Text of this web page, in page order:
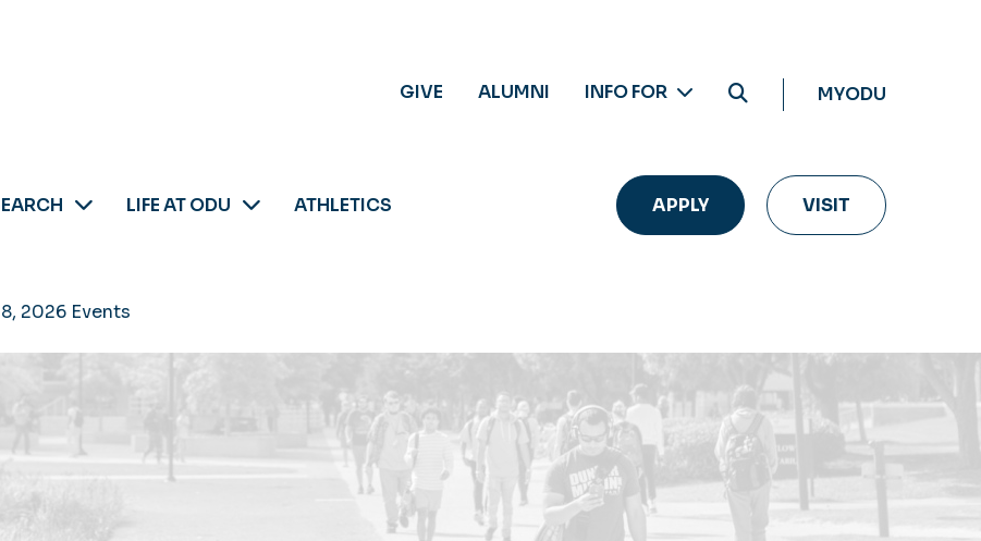
GIVE ALUMNI INFO FOR MYODU
LIFE AT ODU ATHLETICS APPLY VISIT
2026 Events